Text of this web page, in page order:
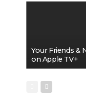
Your Friends &
on Apple TV+